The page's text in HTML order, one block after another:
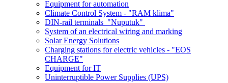
Equipment for automation
Climate Control System - "RAM klima"
DIN-rail terminals "Nuputuk"
System of an electrical wiring and marking
Solar Energy Solutions
Charging stations for electric vehicles - "EOS
CHARGE"
Equipment for IT
Uninterruptible Power Supplies (UPS)